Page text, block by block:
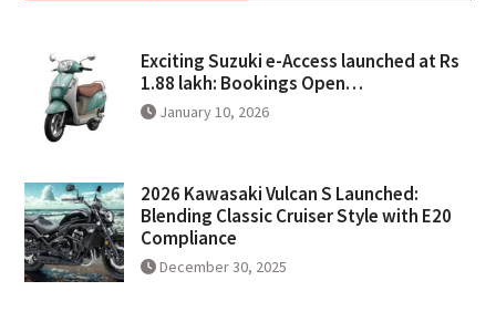
Exciting Suzuki e-Access launched at Rs
1.88 lakh: Bookings Open…
January 10, 2026
2026 Kawasaki Vulcan S Launched:
Blending Classic Cruiser Style with E20
Compliance
December 30, 2025